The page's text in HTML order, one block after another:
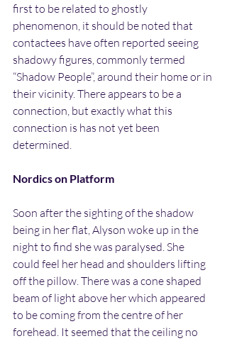
first to be related to ghostly
phenomenon, it should be noted that
contactees have often reported seeing
shadowy figures, commonly termed
“Shadow People”, around their home or in
their vicinity. There appears to be a
connection, but exactly what this
connection is has not yet been
determined.
Nordics on Platform
Soon after the sighting of the shadow
being in her flat, Alyson woke up in the
night to find she was paralysed. She
could feel her head and shoulders lifting
off the pillow. There was a cone shaped
beam of light above her which appeared
to be coming from the centre of her
forehead. It seemed that the ceiling no